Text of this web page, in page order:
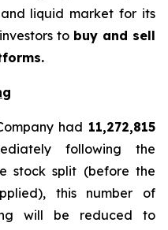
liquid market for its
to buy and sell
had 11,272,815
following the
stock split (before the
this number of
will be reduced to